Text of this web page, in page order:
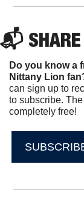
📬 SHARE
Do you know a
Nittany Lion
can sign up to
to subscribe.
completely free!